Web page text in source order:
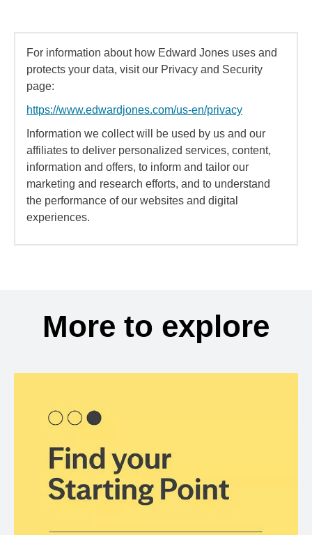
For information about how Edward Jones uses and
protects your data, visit our Privacy and Security
page:
https://www.edwardjones.com/us-en/privacy
Information we collect will be used by us and our
affiliates to deliver personalized services, content,
information and offers, to inform and tailor our
marketing and research efforts, and to understand
the performance of our websites and digital
experiences.
More to explore